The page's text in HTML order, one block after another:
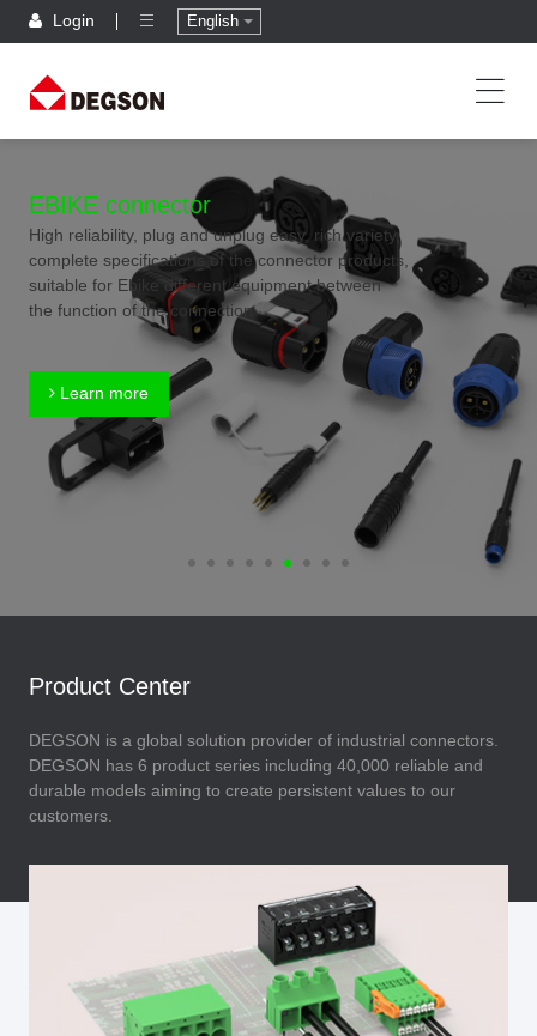
Login English
EBIKE connector
High reliability, plug and unplug easy, rich variety,
complete specifications of the connector products,
suitable for Ebike different equipment between
the function of the connection
Learn more
Product Center
DEGSON is a global solution provider of industrial connectors.
DEGSON has 6 product series including 40,000 reliable and
durable models aiming to create persistent values to our
customers.